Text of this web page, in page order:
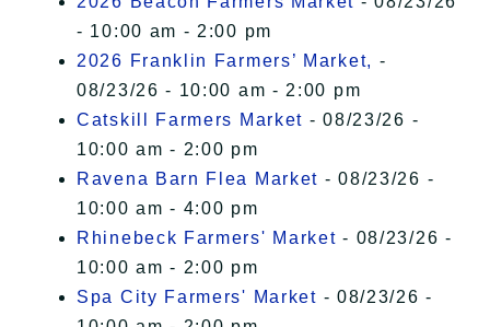
- 10:00 am - 2:00 pm
2026 Franklin Farmers’ Market, -
08/23/26 - 10:00 am - 2:00 pm
Catskill Farmers Market - 08/23/26 -
10:00 am - 2:00 pm
Ravena Barn Flea Market - 08/23/26 -
10:00 am - 4:00 pm
Rhinebeck Farmers' Market - 08/23/26 -
10:00 am - 2:00 pm
Spa City Farmers' Market - 08/23/26 -